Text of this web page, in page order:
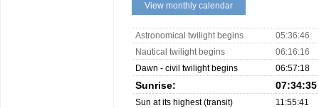
View monthly calendar
Astronomical twilight begins
05:36:46
Nautical twilight begins
06:16:16
Dawn - civil twilight begins
06:57:18
Sunrise: 07:34:35
Sun at its highest (transit) 11:55:41